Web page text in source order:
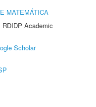
MATEMÁTICA
Academic
Scholar